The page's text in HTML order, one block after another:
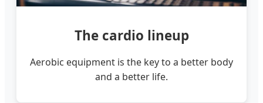
The cardio lineup
Aerobic equipment is the key to a better body
and a better life.